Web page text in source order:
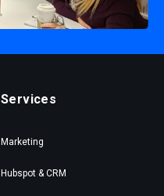
Services
Marketing
Hubspot & CRM